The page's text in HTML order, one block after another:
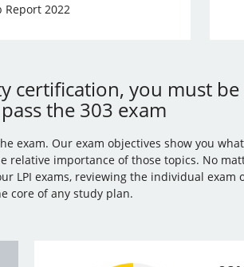
Report 2022
certification, you must be
the 303 exam
exam. Our exam objectives show you
relative importance of those topics. No
LPI exams, reviewing the individual exam
core of any study plan.